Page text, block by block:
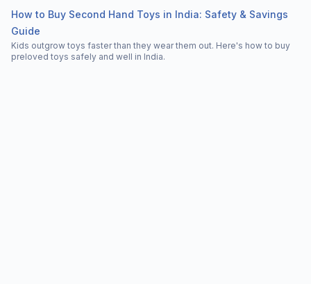
How to Buy Second Hand Toys in India: Safety & Savings
Guide
Kids outgrow toys faster than they wear them out. Here's how to buy
preloved toys safely and well in India.